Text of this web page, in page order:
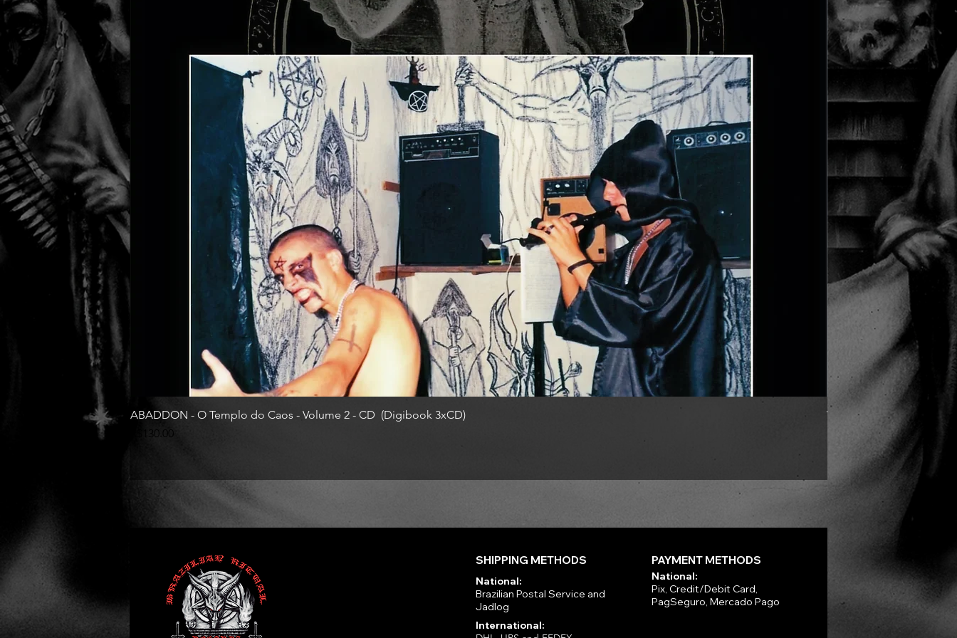
ABADDON - O Templo do Caos - Volume 2 - CD (Digibook 3xCD)
R$130.00
VLAD TEPES - Morte
SHIPPING METHODS
National:
Brazilian Postal Service and
Jadlog
International:
PAYMENT METHODS
National:
Pix, Credit/Debit Card,
PagSeguro, Mercado Pago